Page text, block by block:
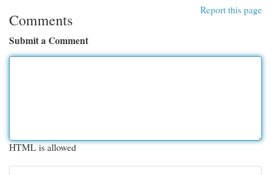
Report this page
Comments
Submit a Comment
HTML is allowed